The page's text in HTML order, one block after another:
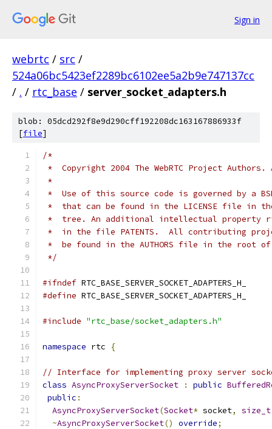
Sign in
webrtc / src /
524a06bc5423ef2289bc6102ee5a2b9e747137cc
/ . / rtc_base / server_socket_adapters.h
blob: 05dcd292f8e9d290cff192208dc163167886933f
[file]
/*
*  Copyright 2004 The WebRTC Project
*
*  Use of this source code is governed by a
*  that can be found in the LICENSE file in
*  tree. An additional intellectual property
*  in the file PATENTS.  All contributing
*  be found in the AUTHORS file in the root
*/
#ifndef RTC_BASE_SERVER_SOCKET_ADAPTERS_H_
#define RTC_BASE_SERVER_SOCKET_ADAPTERS_H_
#include "rtc_base/socket_adapters.h"
namespace rtc {
// Interface for implementing proxy server
class AsyncProxyServerSocket : public
public :
AsyncProxyServerSocket(Socket* socket, size_t
~AsyncProxyServerSocket() override;